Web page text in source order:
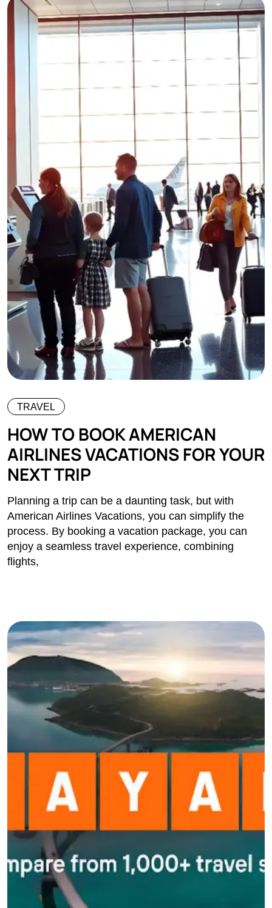
TRAVEL
HOW TO BOOK AMERICAN
AIRLINES VACATIONS FOR YOUR
NEXT TRIP
Planning a trip can be a daunting task, but with
American Airlines Vacations, you can simplify the
process. By booking a vacation package, you can
enjoy a seamless travel experience, combining
flights,